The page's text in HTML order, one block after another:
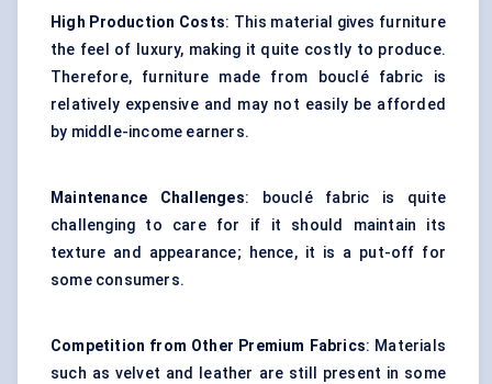
High Production Costs: This material gives furniture
the feel of luxury, making it quite costly to produce.
Therefore, furniture made from bouclé fabric is
relatively expensive and may not easily be afforded
by middle-income earners.
Maintenance Challenges: bouclé fabric is quite
challenging to care for if it should maintain its
texture and appearance; hence, it is a put-off for
some consumers.
Competition from Other Premium Fabrics: Materials
such as velvet and leather are still present in some